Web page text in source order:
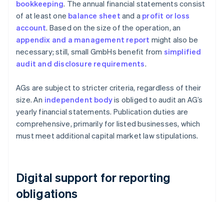
bookkeeping. The annual financial statements consist
of at least one balance sheet and a profit or loss
account. Based on the size of the operation, an
appendix and a management report might also be
necessary; still, small GmbHs benefit from simplified
audit and disclosure requirements.
AGs are subject to stricter criteria, regardless of their
size. An independent bodyis obliged to audit an AG’s
yearly financial statements. Publication duties are
comprehensive, primarily for listed businesses, which
must meet additional capital market law stipulations.
Digital support for reporting
obligations